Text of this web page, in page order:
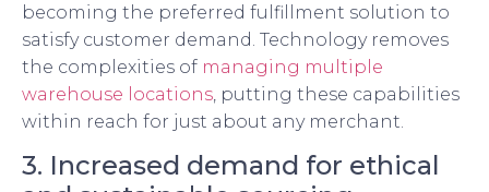
becoming the preferred fulfillment solution to
satisfy customer demand. Technology removes
the complexities of managing multiple
warehouse locations , putting these capabilities
within reach for just about any merchant.
3. Increased demand for ethical